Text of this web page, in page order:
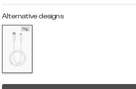
Alternative designs